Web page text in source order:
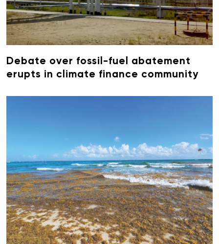
Debate over fossil-fuel abatement
erupts in climate finance community